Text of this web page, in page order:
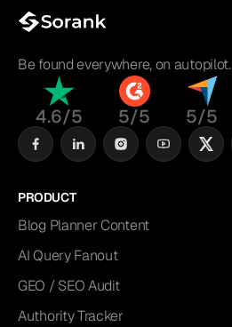
Be found everywhere, on autopilot.
4.6/5 5/5 5/5
PRODUCT
Blog Planner Content
AI Query Fanout
GEO / SEO Audit
Authority Tracker